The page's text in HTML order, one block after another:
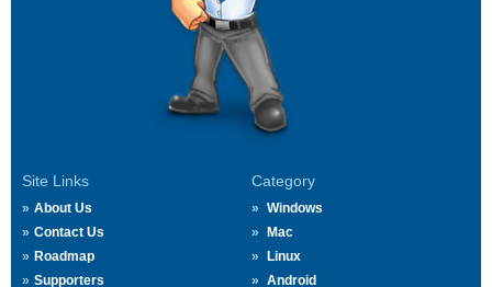
Site Links
About Us
Contact Us
Roadmap
Supporters
Category
Windows
Mac
Linux
Android